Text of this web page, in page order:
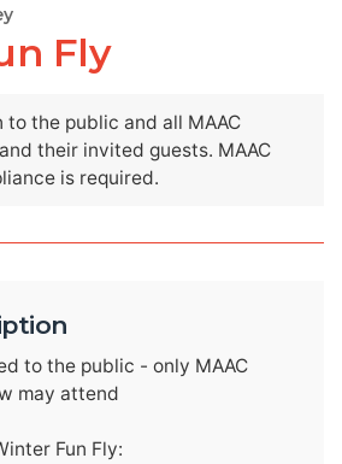
Fly
to the public and all MAAC
their invited guests. MAAC
is required.
to the public - only MAAC
may attend
Fun Fly: